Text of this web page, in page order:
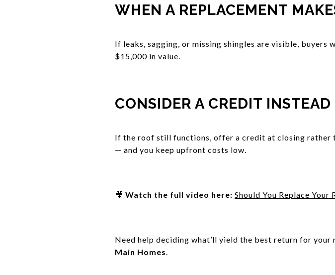
WHEN A REPLACEMENT
If leaks, sagging, or missing shingles are visible,
$15,000 in value.
CONSIDER A CREDIT INSTEAD
If the roof still functions, offer a credit at closing rather
— and you keep upfront costs low.
🎥 Watch the full video here: Should You Replace Your
Need help deciding what’ll yield the best return for
Main Homes.